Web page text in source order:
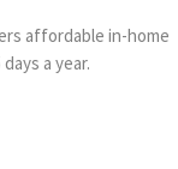
affordable in-home
a year.